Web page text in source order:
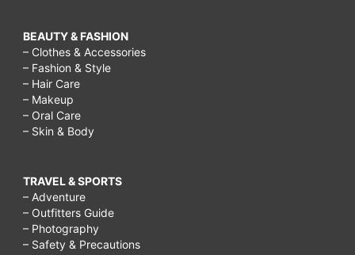
BEAUTY & FASHION
– Clothes & Accessories
– Fashion & Style
– Hair Care
– Makeup
– Oral Care
– Skin & Body
TRAVEL & SPORTS
– Adventure
– Outfitters Guide
– Photography
– Safety & Precautions